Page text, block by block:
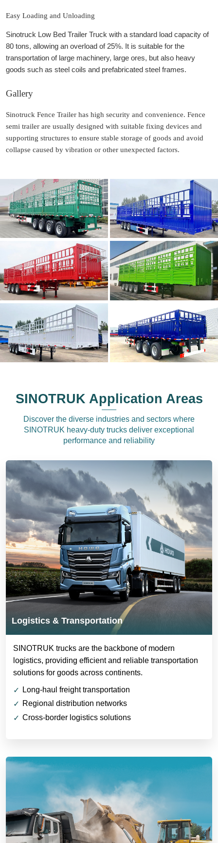
Easy Loading and Unloading
Sinotruck Low Bed Trailer Truck with a standard load capacity of
80 tons, allowing an overload of 25%. It is suitable for the
transportation of large machinery, large ores, but also heavy
goods such as steel coils and prefabricated steel frames.
Gallery
Sinotruck Fence Trailer has high security and convenience. Fence
semi trailer are usually designed with suitable fixing devices and
supporting structures to ensure stable storage of goods and avoid
collapse caused by vibration or other unexpected factors.
SINOTRUK Application Areas
Discover the diverse industries and sectors where
SINOTRUK heavy-duty trucks deliver exceptional
performance and reliability
Logistics & Transportation
SINOTRUK trucks are the backbone of modern
logistics, providing efficient and reliable transportation
solutions for goods across continents.
Long-haul freight transportation
Regional distribution networks
Cross-border logistics solutions